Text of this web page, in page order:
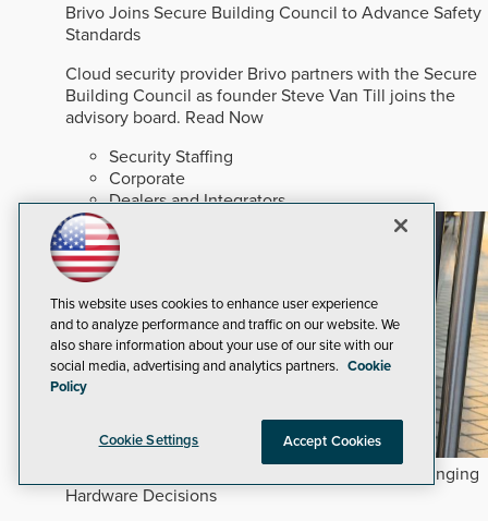
Brivo Joins Secure Building Council to Advance Safety
Standards
Cloud security provider Brivo partners with the Secure
Building Council as founder Steve Van Till joins the
advisory board. Read Now
Security Staffing
Corporate
Dealers and Integrators
How Commercial and Multifamily Trends are Changing
Hardware Decisions
This website uses cookies to enhance user experience
and to analyze performance and traffic on our website. We
also share information about your use of our site with our
social media, advertising and analytics partners. Cookie
Policy
Cookie Settings Accept Cookies